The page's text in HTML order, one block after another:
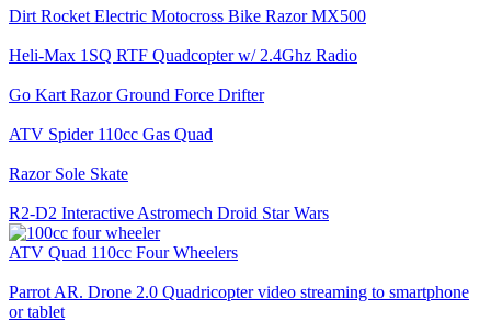
Dirt Rocket Electric Motocross Bike Razor MX500
Heli-Max 1SQ RTF Quadcopter w/ 2.4Ghz Radio
Go Kart Razor Ground Force Drifter
ATV Spider 110cc Gas Quad
Razor Sole Skate
R2-D2 Interactive Astromech Droid Star Wars
ATV Quad 110cc Four Wheelers
Parrot AR. Drone 2.0 Quadricopter video streaming to smartphone
or tablet